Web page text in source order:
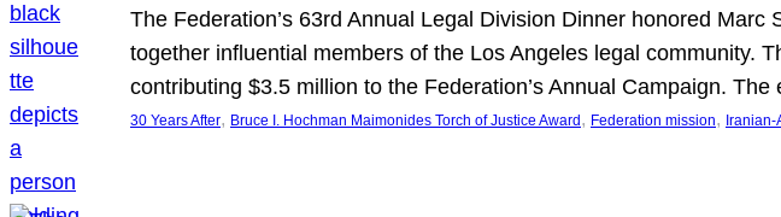
The Federation’s 63rd Annual Legal Division Dinner honored
together influential members of the Los Angeles legal community.
contributing $3.5 million to the Federation’s Annual Campaign.
30 Years After, Bruce I. Hochman Maimonides Torch of Justice Award , Federation mission,